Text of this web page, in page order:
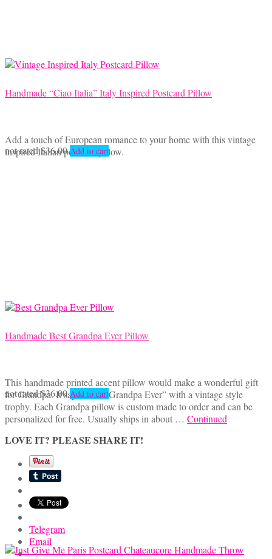
Handmade “Ciao Italia” Italy Inspired Postcard Pillow
Add a touch of European romance to your home with this vintage
inspired Italian postcard pillow.
not rated$36.00 Add to cart
Handmade Best Grandpa Ever Pillow
This handmade printed accent pillow would make a wonderful gift
for Grandpa. It says, “Best Grandpa Ever” with a vintage style
trophy. Each Grandpa pillow is custom made to order and can be
personalized for free. Usually ships in about … Continued
LOVE IT? PLEASE SHARE IT!
Telegram
Email
not rated$36.00 Add to cart